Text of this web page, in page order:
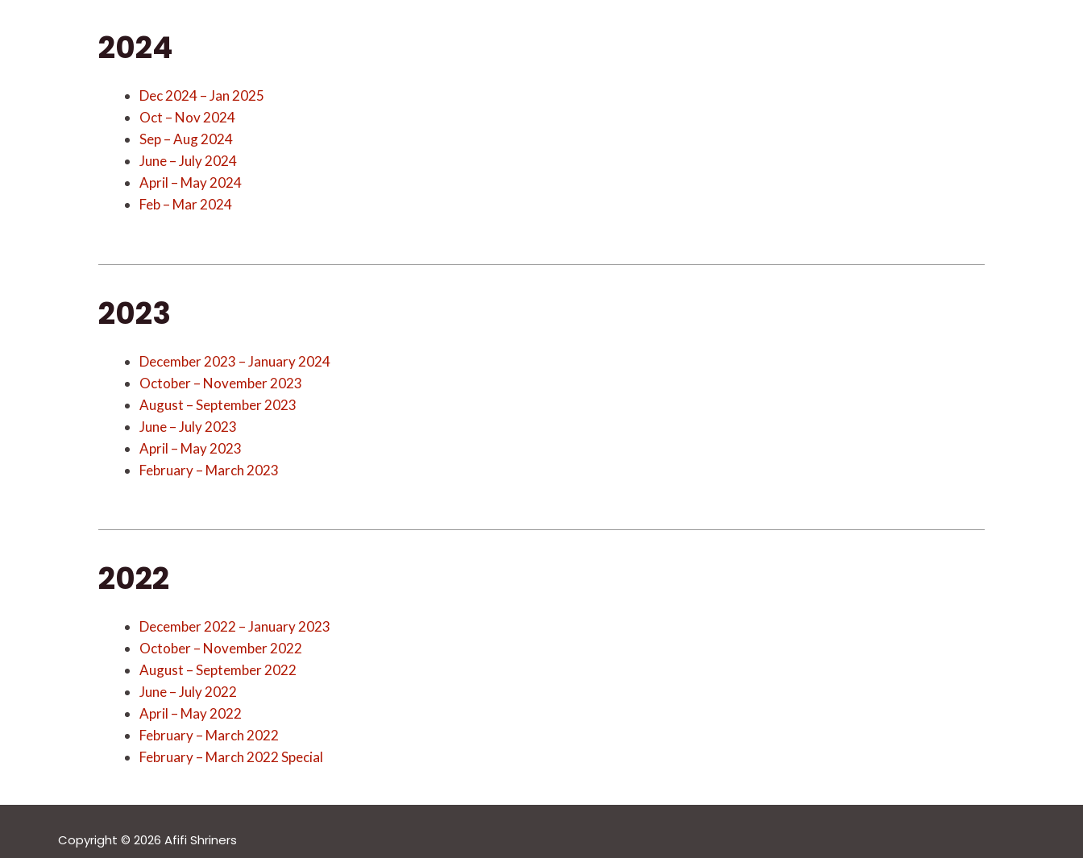
2024
Dec 2024 – Jan 2025
Oct – Nov 2024
Sep – Aug 2024
June – July 2024
April – May 2024
Feb – Mar 2024
2023
December 2023 – January 2024
October – November 2023
August – September 2023
June – July 2023
April – May 2023
February – March 2023
2022
December 2022 – January 2023
October – November 2022
August – September 2022
June – July 2022
April – May 2022
February – March 2022
February – March 2022 Special
Copyright © 2026 Afifi Shriners